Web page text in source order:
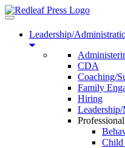
Toggle
navigationLeadership/
CDA
Coaching/
Family
Hiring
Leadership/
Child